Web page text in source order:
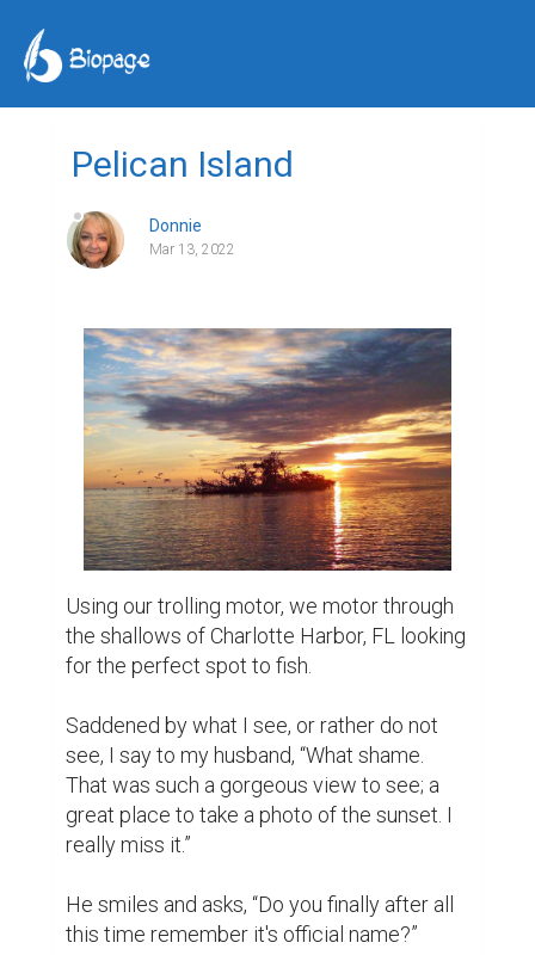
Pelican Island
Donnie
Mar 13, 2022
Using our trolling motor, we motor through
the shallows of Charlotte Harbor, FL looking
for the perfect spot to fish.
Saddened by what I see, or rather do not
see, I say to my husband, “What shame.
That was such a gorgeous view to see; a
great place to take a photo of the sunset. I
really miss it.”
He smiles and asks, “Do you finally after all
this time remember it's official name?”